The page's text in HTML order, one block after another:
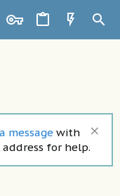
message with
for help.